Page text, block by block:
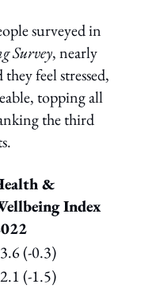
surveyed in
Survey, nearly
feel stressed,
topping all
the third
&
Index
(-0.3)
(-1.5)